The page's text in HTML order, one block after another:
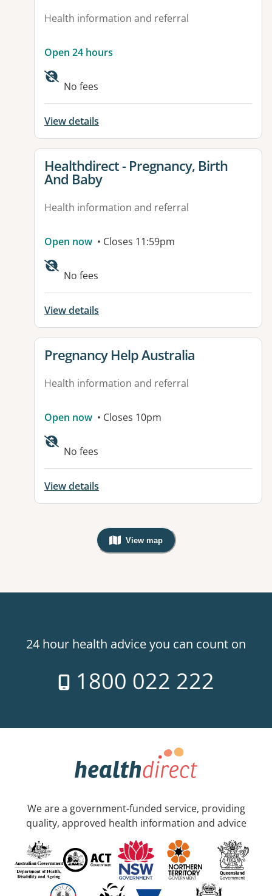
Health information and referral
Open 24 hours
No fees
View details
View details for
Healthdirect - Pregnancy, Birth
And Baby
Health information and referral
Open now • Closes 11:59pm
Available facilities:
No fees
View details
View details for
Pregnancy Help Australia
Health information and referral
Open now • Closes 10pm
No fees
View details
View map
, Warning: Googles Map view is
24 hour health advice you can count on
1800 022 222
We are a government-funded service, providing
quality, approved health information and advice